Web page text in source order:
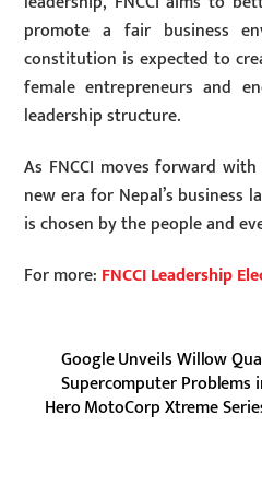
promote a fair business
constitution is expected to
female entrepreneurs and
leadership structure.
As FNCCI moves forward
new era for Nepal’s business
is chosen by the people and
For more: FNCCI Leadership
Google Unveils Willow
Supercomputer Problems
Hero MotoCorp Xtreme